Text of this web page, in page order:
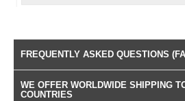
FREQUENTLY ASKED QUESTIONS
WE OFFER WORLDWIDE SHIPPING
COUNTRIES